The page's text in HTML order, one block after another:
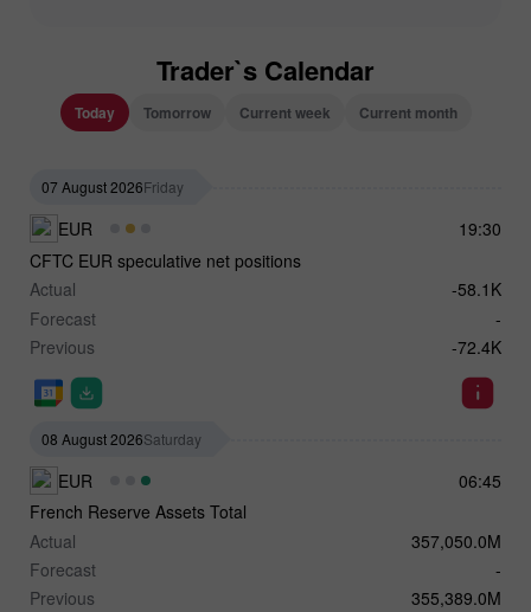
Trader`s Calendar
Today Tomorrow Current week Current month
07 August 2026Friday
19:30
EUR
CFTC EUR speculative net positions
Actual
-58.1K
Forecast
-
Previous
-72.4K
08 August 2026Saturday
06:45
EUR
French Reserve Assets Total
Actual
357,050.0M
Forecast
-
Previous
355,389.0M